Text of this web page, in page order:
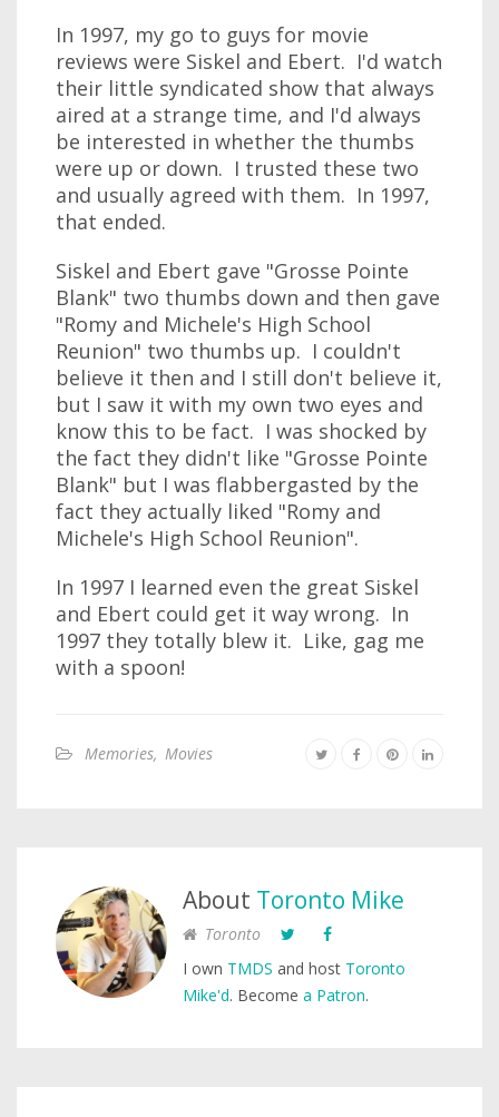
In 1997, my go to guys for movie
reviews were Siskel and Ebert. I'd watch
their little syndicated show that always
aired at a strange time, and I'd always
be interested in whether the thumbs
were up or down. I trusted these two
and usually agreed with them. In 1997,
that ended.
Siskel and Ebert gave "Grosse Pointe
Blank" two thumbs down and then gave
"Romy and Michele's High School
Reunion" two thumbs up. I couldn't
believe it then and I still don't believe it,
but I saw it with my own two eyes and
know this to be fact. I was shocked by
the fact they didn't like "Grosse Pointe
Blank" but I was flabbergasted by the
fact they actually liked "Romy and
Michele's High School Reunion".
In 1997 I learned even the great Siskel
and Ebert could get it way wrong. In
1997 they totally blew it. Like, gag me
with a spoon!
Memories, Movies
About Toronto Mike
Toronto
I own TMDS and host Toronto
Mike'd. Become a Patron.